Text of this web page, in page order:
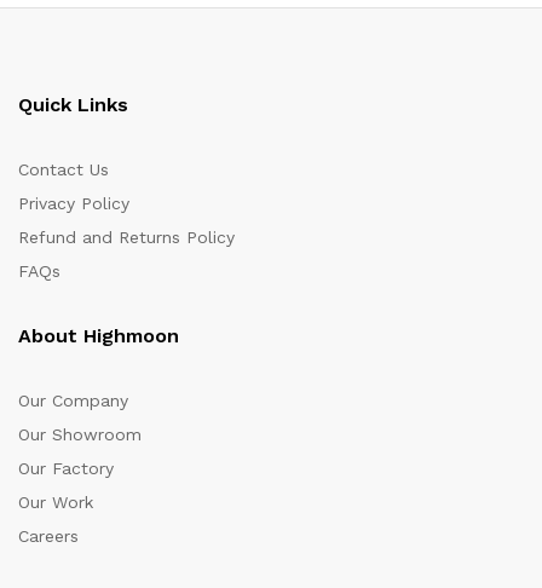
Quick Links
Contact Us
Privacy Policy
Refund and Returns Policy
FAQs
About Highmoon
Our Company
Our Showroom
Our Factory
Our Work
Careers